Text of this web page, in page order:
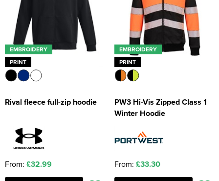
EMBROIDERY
PRINT
Rival fleece full-zip hoodie
From: £32.99
EMBROIDERY
PRINT
PW3 Hi-Vis Zipped Class 1
Winter Hoodie
From: £33.30